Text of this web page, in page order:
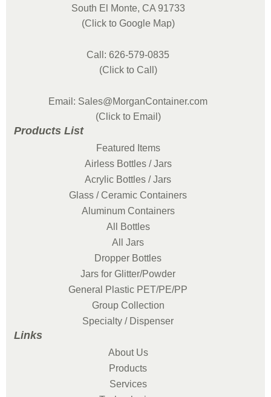
South El Monte, CA 91733
(Click to Google Map)
Call: 626-579-0835
(Click to Call)
Email: Sales@MorganContainer.com
(Click to Email)
Products List
Featured Items
Airless Bottles / Jars
Acrylic Bottles / Jars
Glass / Ceramic Containers
Aluminum Containers
All Bottles
All Jars
Dropper Bottles
Jars for Glitter/Powder
General Plastic PET/PE/PP
Group Collection
Specialty / Dispenser
Links
About Us
Products
Services